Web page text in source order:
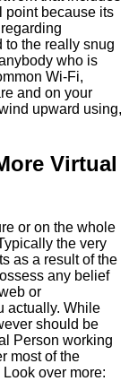
point because its
to the really snug
who is
Wi-Fi,
and on your
upward using,
Virtual
or on the whole
the very
as a result of the
any belief
or
actually. While
should be
Person working
most of the
over more: